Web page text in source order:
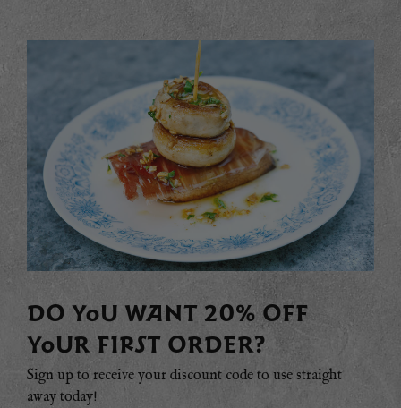
DO YOU WANT 20% OFF
YOUR FIRST ORDER?
Sign up to receive your discount code to use straight
away today!